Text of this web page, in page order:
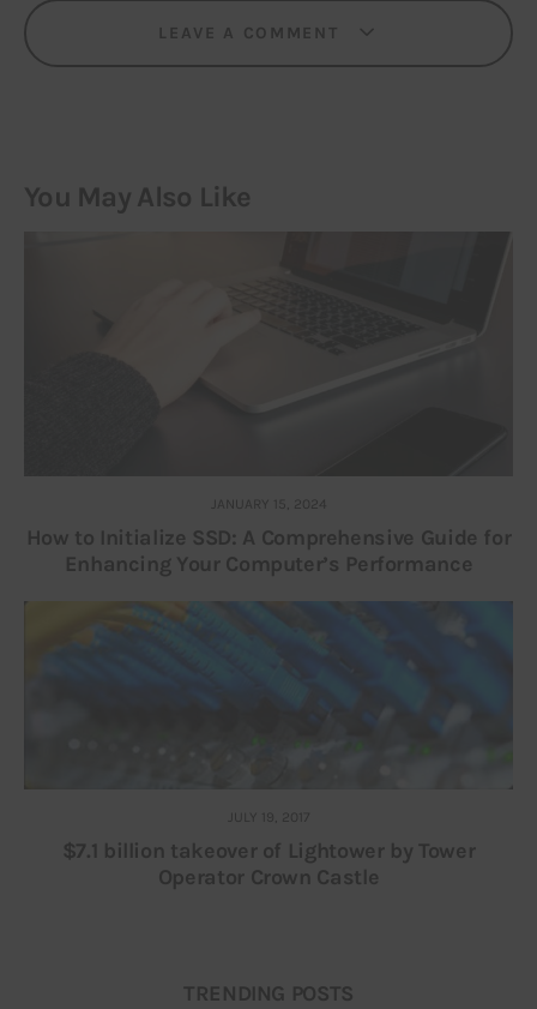
LEAVE A COMMENT
You May Also Like
JANUARY 15, 2024
How to Initialize SSD: A Comprehensive Guide for
Enhancing Your Computer’s Performance
JULY 19, 2017
$7.1 billion takeover of Lightower by Tower
Operator Crown Castle
TRENDING POSTS